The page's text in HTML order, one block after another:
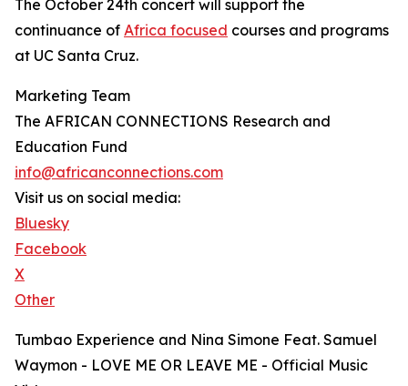
The October 24th concert will support the
continuance of Africa focused courses and programs
at UC Santa Cruz.
Marketing Team
The AFRICAN CONNECTIONS Research and
Education Fund
info@africanconnections.com
Visit us on social media:
Bluesky
Facebook
X
Other
Tumbao Experience and Nina Simone Feat. Samuel
Waymon - LOVE ME OR LEAVE ME - Official Music